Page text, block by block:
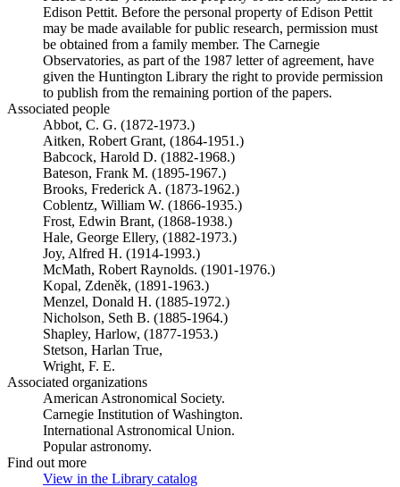
Edison Pettit. Before the personal property of Edison Pettit
may be made available for public research, permission must
be obtained from a family member. The Carnegie
Observatories, as part of the 1987 letter of agreement, have
given the Huntington Library the right to provide permission
to publish from the remaining portion of the papers.
Associated people
Abbot, C. G. (1872-1973.)
Aitken, Robert Grant, (1864-1951.)
Babcock, Harold D. (1882-1968.)
Bateson, Frank M. (1895-1967.)
Brooks, Frederick A. (1873-1962.)
Coblentz, William W. (1866-1935.)
Frost, Edwin Brant, (1868-1938.)
Hale, George Ellery, (1882-1973.)
Joy, Alfred H. (1914-1993.)
McMath, Robert Raynolds. (1901-1976.)
Kopal, Zdeněk, (1891-1963.)
Menzel, Donald H. (1885-1972.)
Nicholson, Seth B. (1885-1964.)
Shapley, Harlow, (1877-1953.)
Stetson, Harlan True,
Wright, F. E.
Associated organizations
American Astronomical Society.
Carnegie Institution of Washington.
International Astronomical Union.
Popular astronomy.
Find out more
View in the Library catalog